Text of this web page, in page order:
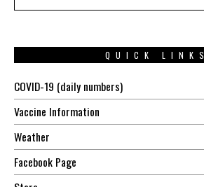
QUICK LINKS
COVID-19 (daily numbers)
Vaccine Information
Weather
Facebook Page